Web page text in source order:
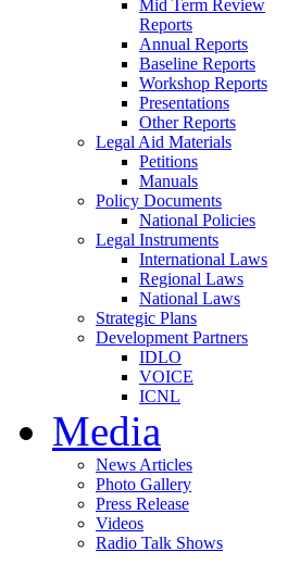
Mid Term Review
Reports
Annual Reports
Baseline Reports
Workshop Reports
Presentations
Other Reports
Legal Aid Materials
Petitions
Manuals
Policy Documents
National Policies
Legal Instruments
International Laws
Regional Laws
National Laws
Strategic Plans
Development Partners
IDLO
VOICE
ICNL
Media
News Articles
Photo Gallery
Press Release
Videos
Radio Talk Shows